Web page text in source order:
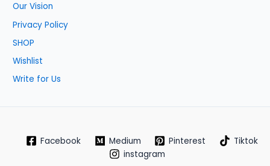
Our Vision
Privacy Policy
SHOP
Wishlist
Write for Us
Facebook Medium Pinterest
Tiktok
instagram